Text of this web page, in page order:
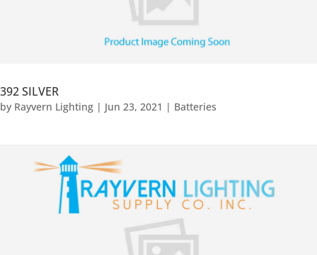
392 SILVER
by Rayvern Lighting | Jun 23, 2021 | Batteries